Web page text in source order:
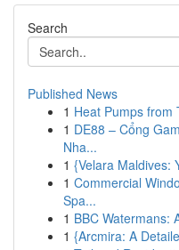
Search
Published News
1 Heat Pumps from
1 DE88 – Cổng
Nha...
1 {Velara Maldives:
1 Commercial
Spa...
1 BBC Watermans:
1 {Arcmira: A